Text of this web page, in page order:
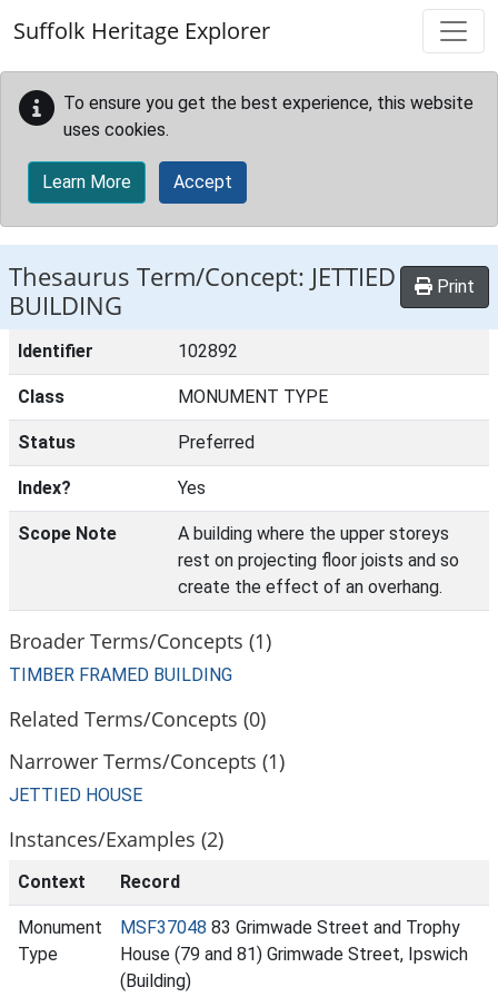
Suffolk Heritage Explorer
To ensure you get the best experience, this website
uses cookies.
Learn More Accept
Thesaurus Term/Concept: JETTIED
BUILDING
Print
Identifier 102892
Class MONUMENT TYPE
Status Preferred
Index? Yes
Scope Note
A building where the upper storeys
rest on projecting floor joists and so
create the effect of an overhang.
Broader Terms/Concepts (1)
TIMBER FRAMED BUILDING
Related Terms/Concepts (0)
Narrower Terms/Concepts (1)
JETTIED HOUSE
Instances/Examples (2)
Context Record
Monument
Type
MSF37048 83 Grimwade Street and Trophy
House (79 and 81) Grimwade Street, Ipswich
(Building)